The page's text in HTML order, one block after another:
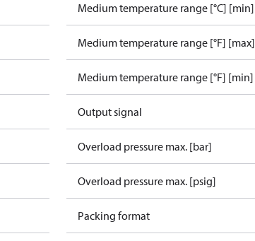
Medium temperature range [°C] [min]
Medium temperature range [°F] [max]
Medium temperature range [°F] [min]
Output signal
Overload pressure max. [bar]
Overload pressure max. [psig]
Packing format